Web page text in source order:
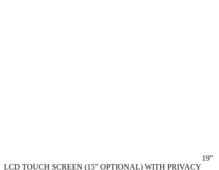
19”
LCD TOUCH SCREEN (15” OPTIONAL) WITH PRIVACY